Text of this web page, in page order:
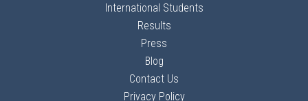
International Students
Results
Press
Blog
Contact Us
Privacy Policy